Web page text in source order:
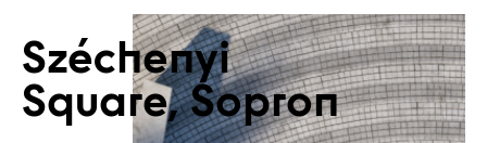
Széchenyi
Square, Sopron